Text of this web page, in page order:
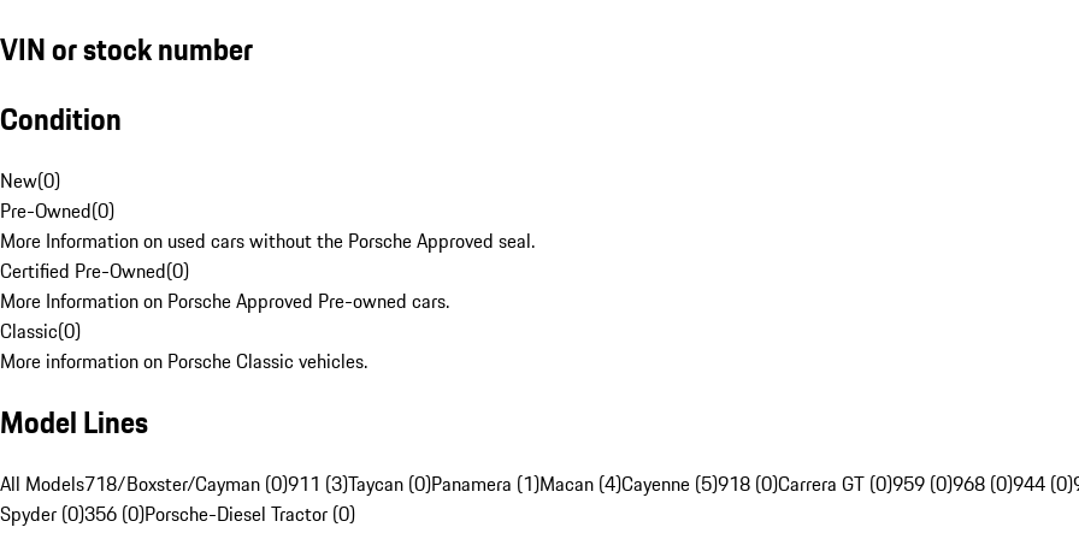
VIN or stock number
Condition
New(0)
Pre-Owned(0)
More Information on used cars without the Porsche Approved seal.
Certified Pre-Owned(0)
More Information on Porsche Approved Pre-owned cars.
Classic(0)
More information on Porsche Classic vehicles.
Model Lines
All Models718/Boxster/Cayman (0)911 (3)Taycan (0)Panamera (1)Macan (4)Cayenne (5)918 (0)Carrera GT (0)959 (0)968 (0)944 (0)
Spyder (0)356 (0)Porsche-Diesel Tractor (0)